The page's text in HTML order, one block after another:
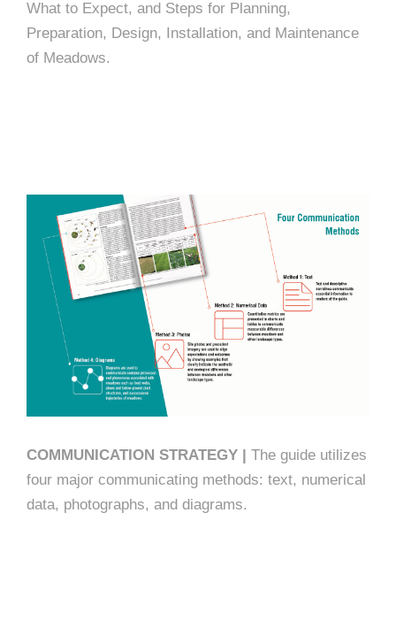
What to Expect, and Steps for Planning,
Preparation, Design, Installation, and Maintenance
of Meadows.
COMMUNICATION STRATEGY | The guide utilizes
four major communicating methods: text, numerical
data, photographs, and diagrams.